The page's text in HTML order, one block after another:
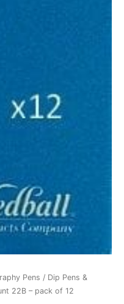
Pens / Dip Pens &
22B – pack of 12